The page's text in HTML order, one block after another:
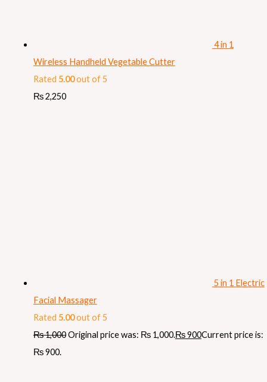
4 in 1
Wireless Handheld Vegetable Cutter
Rated 5.00out of 5
₨2,250
5 in 1 Electric
Facial Massager
Rated 5.00out of 5
₨1,000Original price was: ₨ 1,000.₨900Current price is:
₨ 900.